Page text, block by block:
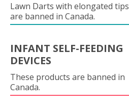
Lawn Darts with elongated tips
are banned in Canada.
INFANT SELF-FEEDING
DEVICES
These products are banned in
Canada.